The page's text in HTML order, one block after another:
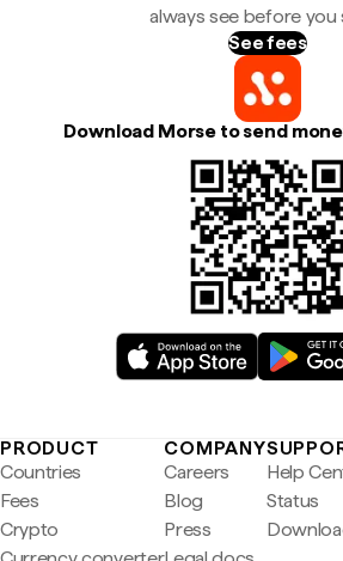
always see before you
See fees
Download Morse to send
PRODUCT
Countries
Fees
Crypto
COMPANY
Careers
Blog
Press
Help
Status